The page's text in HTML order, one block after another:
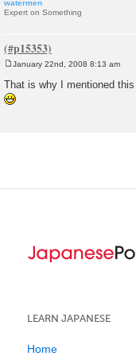
watermen
Expert on Something
s
t
January 22nd, 2008 8:13 am
That is why I mentioned
LEARN JAPANESE
Home